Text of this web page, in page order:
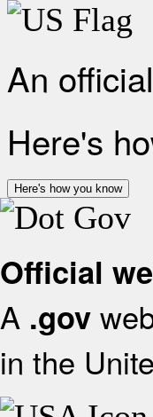
An
Here's
Here's how you know
Official
A .gov
in the